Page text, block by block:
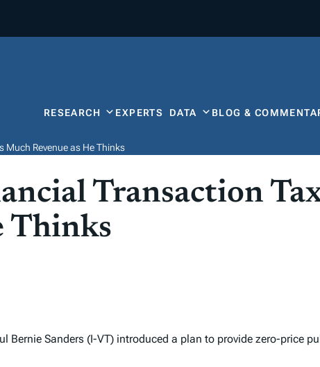
RESEARCH EXPERTS DATA BLOG &
Much Revenue as He Thinks
Transaction
Thinks
Bernie Sanders (I-VT) introduced a plan to provide zero-price